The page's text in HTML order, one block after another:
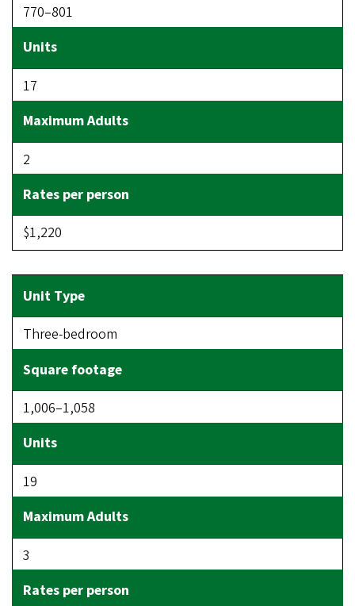
770–801
17
2
$1,220
Three-bedroom
1,006–1,058
19
3